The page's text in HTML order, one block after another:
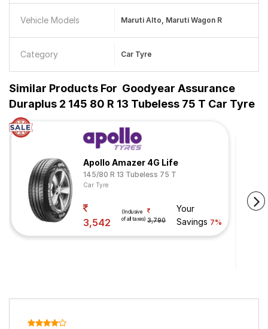
Vehicle Models Maruti Alto, Maruti Wagon R
Category Car Tyre
Similar Products For Goodyear Assurance
Duraplus 2 145 80 R 13 Tubeless 75 T Car Tyre
Apollo Amazer 4G Life
145/80 R 13 Tubeless 75 T
Car Tyre
3,542
(Inclusive
of all taxes) 3,790
Your
Savings 7%